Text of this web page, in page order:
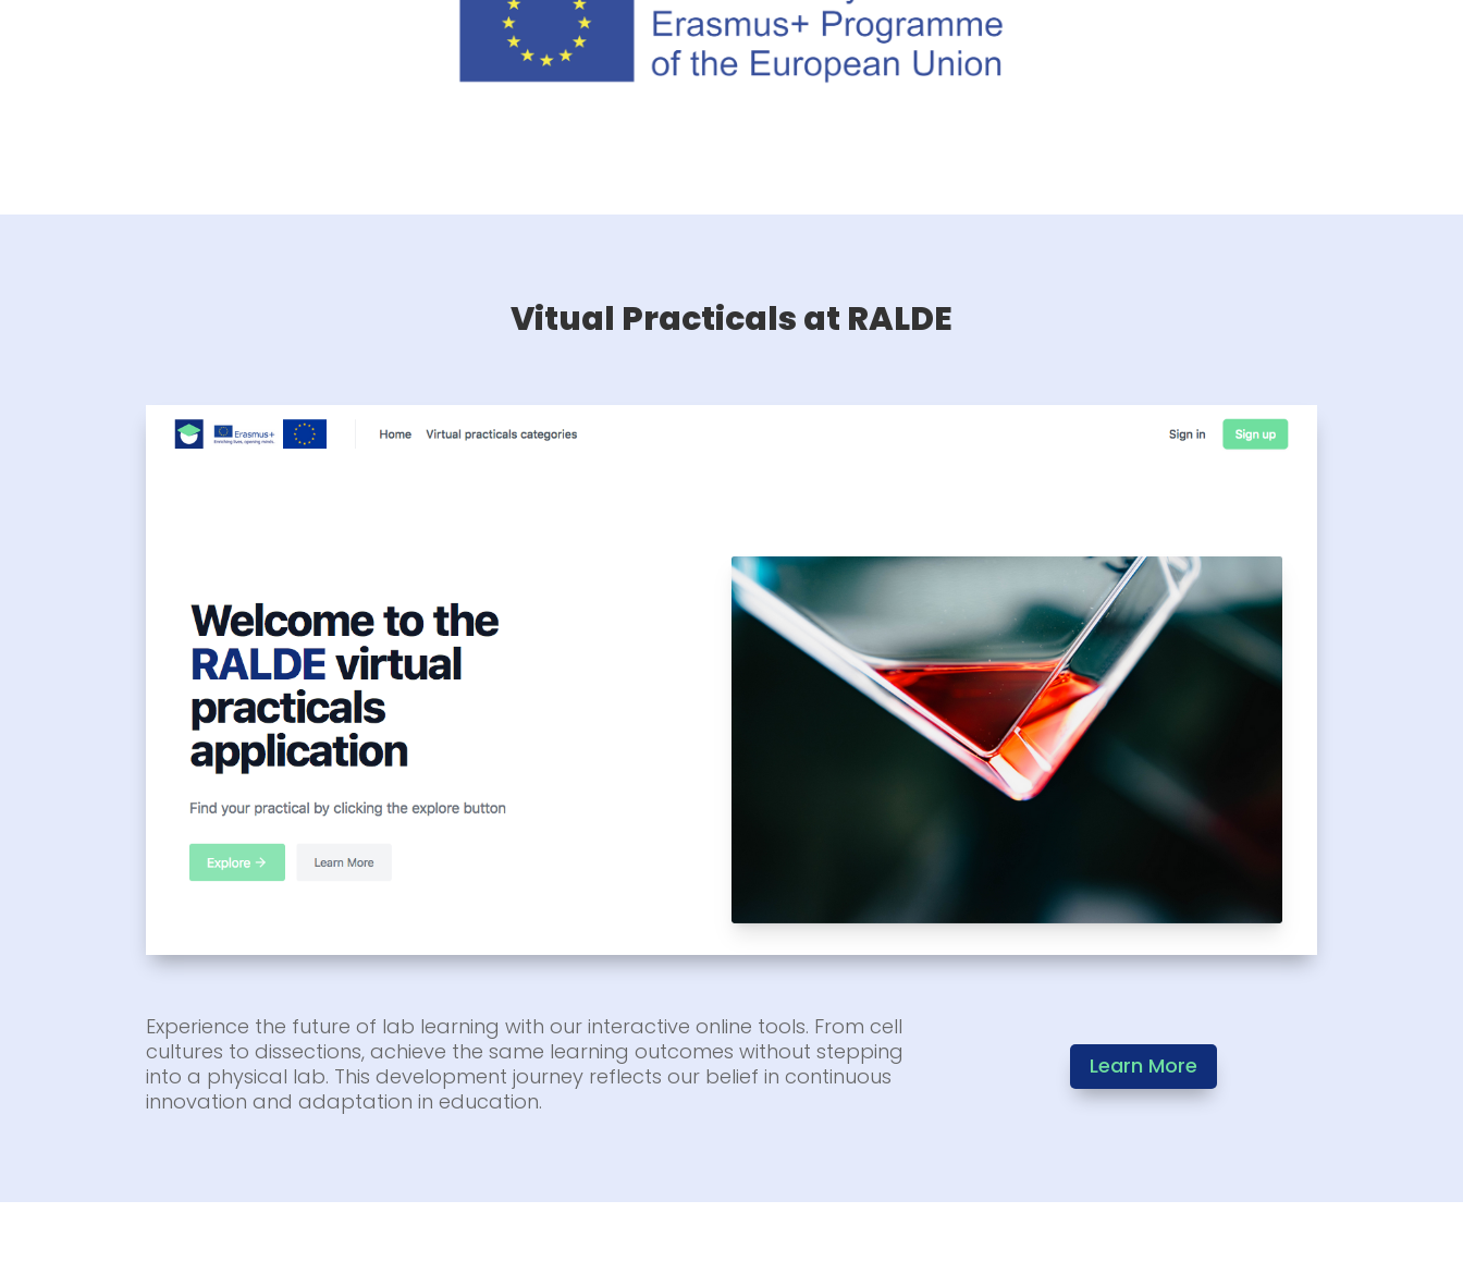
Vitual Practicals at RALDE
Experience the future of lab learning with our interactive online tools. From cell
cultures to dissections, achieve the same learning outcomes without stepping
into a physical lab. This development journey reflects our belief in continuous
innovation and adaptation in education.
Learn More